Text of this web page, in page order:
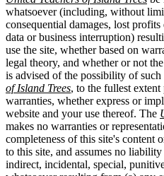
whatsoever (including, without
consequential damages, lost
data or business interruption)
use the site, whether based on
legal theory, and whether or not the
is advised of the possibility of such
of Island Trees, to the fullest
warranties, whether express or
website and your use thereof. The
makes no warranties or
completeness of this site's content
to this site, and assumes no
indirect, incidental, special,